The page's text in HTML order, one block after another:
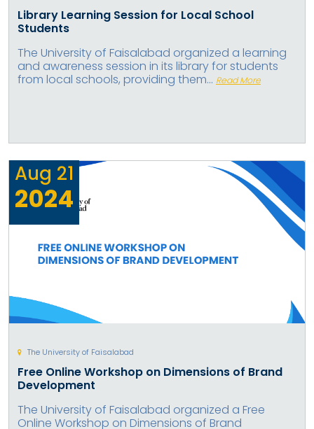
Library Learning Session for Local School
Students
The University of Faisalabad organized a learning
and awareness session in its library for students
from local schools, providing them... Read More
Aug 21
2024
The University of Faisalabad
Free Online Workshop on Dimensions of Brand
Development
The University of Faisalabad organized a Free
Online Workshop on Dimensions of Brand